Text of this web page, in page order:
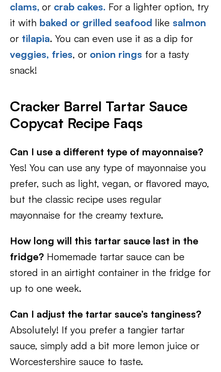
clams, or crab cakes. For a lighter option, try
it with baked or grilled seafood like salmon
or tilapia. You can even use it as a dip for
veggies, fries, or onion rings for a tasty
snack!
Cracker Barrel Tartar Sauce
Copycat Recipe Faqs
Can I use a different type of mayonnaise?
Yes! You can use any type of mayonnaise you
prefer, such as light, vegan, or flavored mayo,
but the classic recipe uses regular
mayonnaise for the creamy texture.
How long will this tartar sauce last in the
fridge? Homemade tartar sauce can be
stored in an airtight container in the fridge for
up to one week.
Can I adjust the tartar sauce’s tanginess?
Absolutely! If you prefer a tangier tartar
sauce, simply add a bit more lemon juice or
Worcestershire sauce to taste.